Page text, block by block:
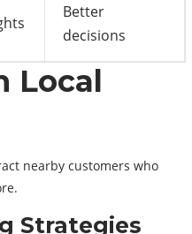
Better
decisions
Local
nearby customers who
Strategies